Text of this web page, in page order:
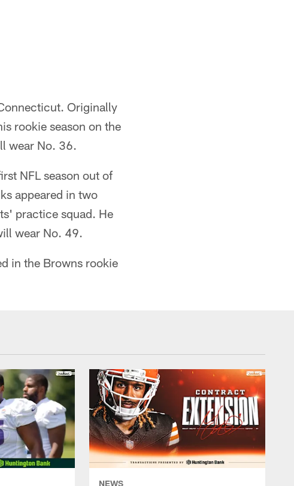
Originally
rookie season on the
wear No. 36.
NFL season out of
appeared in two
practice squad. He
wear No. 49.
in the Browns rookie
NEWS